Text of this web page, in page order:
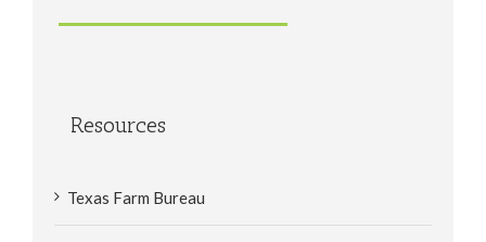
Resources
Texas Farm Bureau